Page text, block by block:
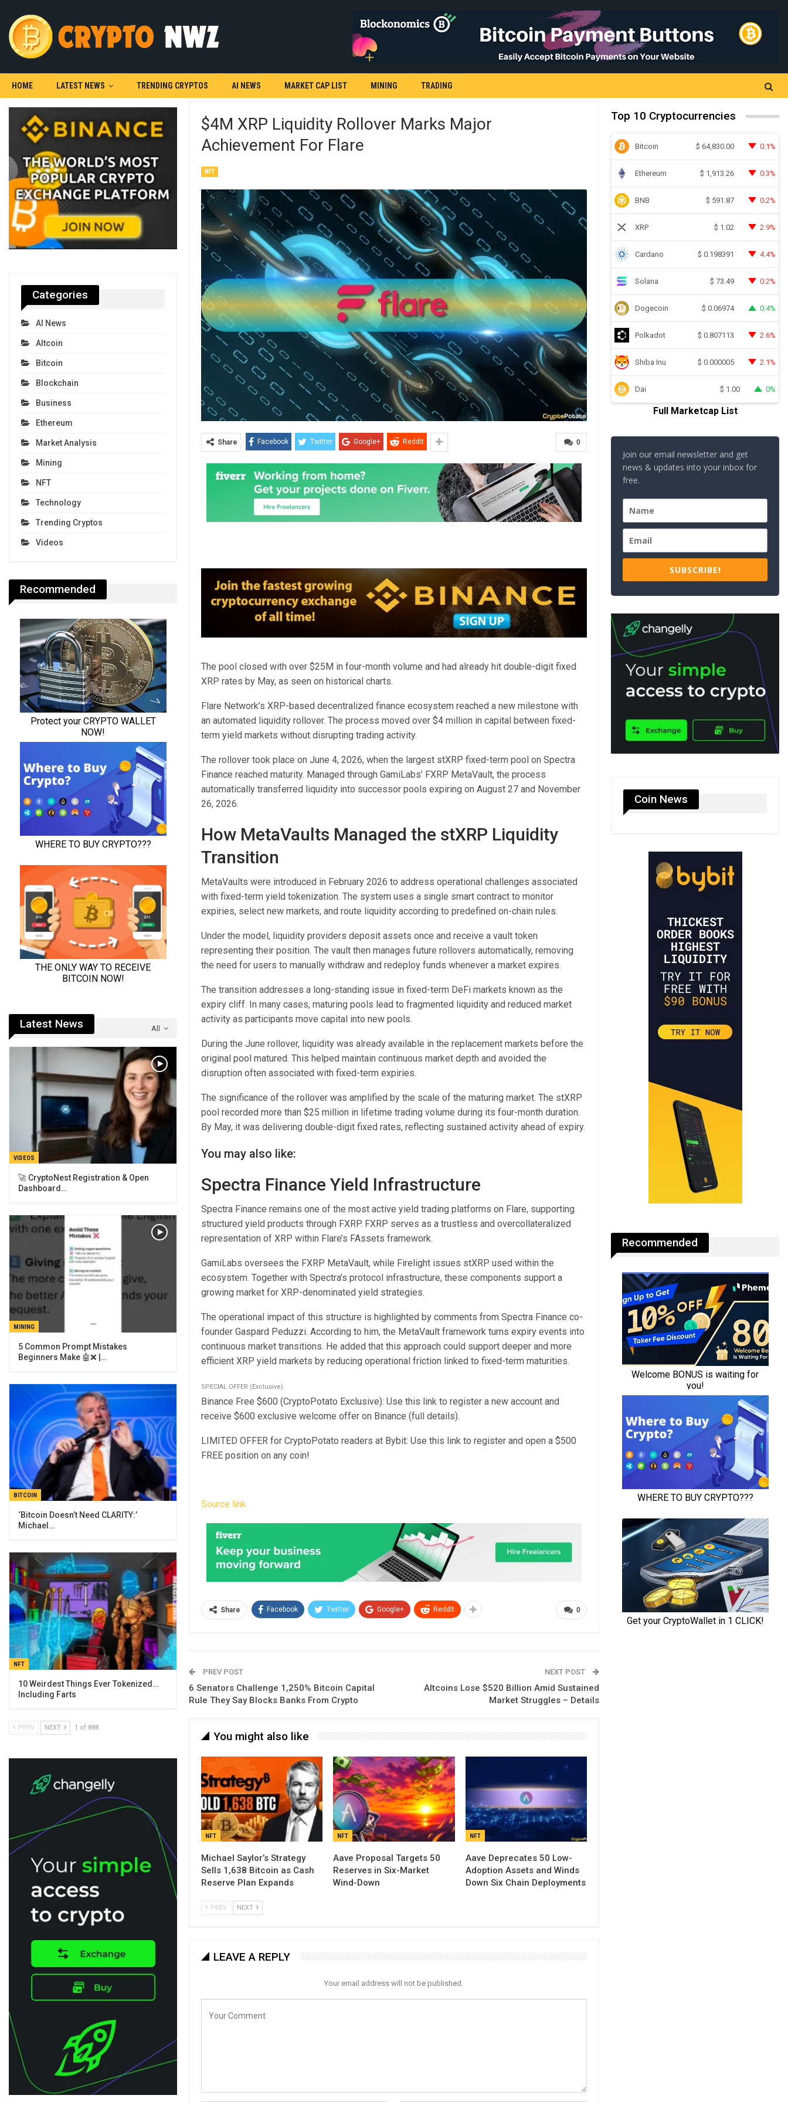
HOME LATEST NEWS TRENDING CRYPTOS AI NEWS MARKET CAP LIST MINING TRADING
$4M XRP Liquidity Rollover Marks Major
Achievement For Flare
NFT
0
Share Facebook Twitter Google+ ReddIt
The pool closed with over $25M in four-month volume and had already hit double-digit fixed
XRP rates by May, as seen on historical charts.
Flare Network’s XRP-based decentralized finance ecosystem reached a new milestone with
an automated liquidity rollover. The process moved over $4 million in capital between fixed-
term yield markets without disrupting trading activity.
The rollover took place on June 4, 2026, when the largest stXRP fixed-term pool on Spectra
Finance reached maturity. Managed through GamiLabs’ FXRP MetaVault, the process
automatically transferred liquidity into successor pools expiring on August 27 and November
26, 2026.
How MetaVaults Managed the stXRP Liquidity
Transition
MetaVaults were introduced in February 2026 to address operational challenges associated
with fixed-term yield tokenization. The system uses a single smart contract to monitor
expiries, select new markets, and route liquidity according to predefined on-chain rules.
Under the model, liquidity providers deposit assets once and receive a vault token
representing their position. The vault then manages future rollovers automatically, removing
the need for users to manually withdraw and redeploy funds whenever a market expires.
The transition addresses a long-standing issue in fixed-term DeFi markets known as the
expiry cliff. In many cases, maturing pools lead to fragmented liquidity and reduced market
activity as participants move capital into new pools.
During the June rollover, liquidity was already available in the replacement markets before the
original pool matured. This helped maintain continuous market depth and avoided the
disruption often associated with fixed-term expiries.
The significance of the rollover was amplified by the scale of the maturing market. The stXRP
pool recorded more than $25 million in lifetime trading volume during its four-month duration.
By May, it was delivering double-digit fixed rates, reflecting sustained activity ahead of expiry.
You may also like:
Spectra Finance Yield Infrastructure
Spectra Finance remains one of the most active yield trading platforms on Flare, supporting
structured yield products through FXRP. FXRP serves as a trustless and overcollateralized
representation of XRP within Flare’s FAssets framework.
GamiLabs oversees the FXRP MetaVault, while Firelight issues stXRP used within the
ecosystem. Together with Spectra’s protocol infrastructure, these components support a
growing market for XRP-denominated yield strategies.
The operational impact of this structure is highlighted by comments from Spectra Finance co-
founder Gaspard Peduzzi. According to him, the MetaVault framework turns expiry events into
continuous market transitions. He added that this approach could support deeper and more
efficient XRP yield markets by reducing operational friction linked to fixed-term maturities.
SPECIAL OFFER (Exclusive)
Binance Free $600 (CryptoPotato Exclusive): Use this link to register a new account and
receive $600 exclusive welcome offer on Binance (full details).
LIMITED OFFER for CryptoPotato readers at Bybit: Use this link to register and open a $500
FREE position on any coin!
Source link
0
Share Facebook Twitter Google+ ReddIt
PREV POST
6 Senators Challenge 1,250% Bitcoin Capital
Rule They Say Blocks Banks From Crypto
NEXT POST
Altcoins Lose $520 Billion Amid Sustained
Market Struggles – Details
You might also like
NFT
Michael Saylor’s Strategy
Sells 1,638 Bitcoin as Cash
Reserve Plan Expands
NFT
Aave Proposal Targets 50
Reserves in Six-Market
Wind-Down
NFT
Aave Deprecates 50 Low-
Adoption Assets and Winds
Down Six Chain Deployments
PREV NEXT
LEAVE A REPLY
Your email address will not be published.
Top 10 Cryptocurrencies
Bitcoin $ 64,830.00 0.1%
Ethereum $ 1,913.26 0.3%
BNB $ 591.87 0.2%
XRP $ 1.02 2.9%
Cardano $ 0.198391 4.4%
Solana $ 73.49 0.2%
Dogecoin $ 0.06974 0.4%
Polkadot $ 0.807113 2.6%
Shiba Inu $ 0.000005 2.1%
Dai $ 1.00 0%
Full Marketcap List
Join our email newsletter and get
news & updates into your inbox for
free.
SUBSCRIBE!
Coin News
Recommended
Categories
AI News
Altcoin
Bitcoin
Blockchain
Business
Ethereum
Market Analysis
Mining
NFT
Technology
Trending Cryptos
Videos
Recommended
All
Latest News
VIDEOS
🚀 CryptoNest Registration & Open
Dashboard…
MINING
5 Common Prompt Mistakes
Beginners Make 🤖❌ |…
BITCOIN
‘Bitcoin Doesn’t Need CLARITY:’
Michael…
NFT
10 Weirdest Things Ever Tokenized…
Including Farts
PREV NEXT 1 of 888